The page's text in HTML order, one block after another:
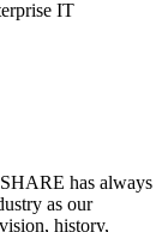
IT
has always
as our
history,